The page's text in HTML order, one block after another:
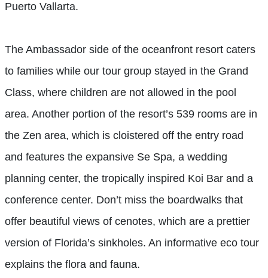
Puerto Vallarta.
The Ambassador side of the oceanfront resort caters
to families while our tour group stayed in the Grand
Class, where children are not allowed in the pool
area. Another portion of the resort’s 539 rooms are in
the Zen area, which is cloistered off the entry road
and features the expansive Se Spa, a wedding
planning center, the tropically inspired Koi Bar and a
conference center. Don’t miss the boardwalks that
offer beautiful views of cenotes, which are a prettier
version of Florida’s sinkholes. An informative eco tour
explains the flora and fauna.